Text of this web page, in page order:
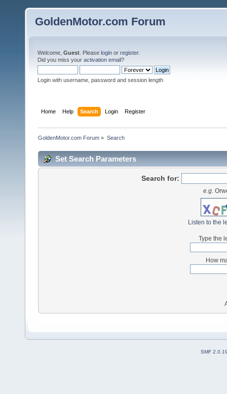
GoldenMotor.com Forum
Welcome, Guest . Please login or register.
Did you miss your activation email?
Login with username, password and session length
Home Help Search Login Register
GoldenMotor.com Forum » Search
Set Search Parameters
Search for:
e.g.
Listen to the
Type the
How
SMF